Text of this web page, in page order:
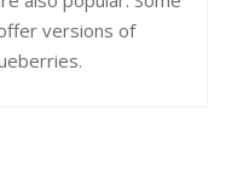
versions of